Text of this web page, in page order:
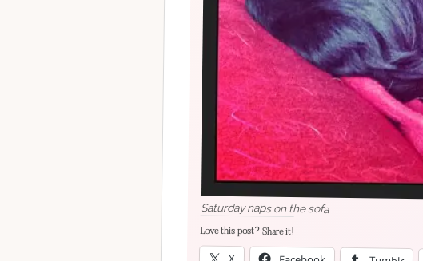
Saturday naps on the sofa
Love this post? Share it!
X